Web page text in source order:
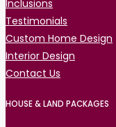
Inclusions
Testimonials
Custom Home Design
Interior Design
Contact Us
HOUSE & LAND PACKAGES